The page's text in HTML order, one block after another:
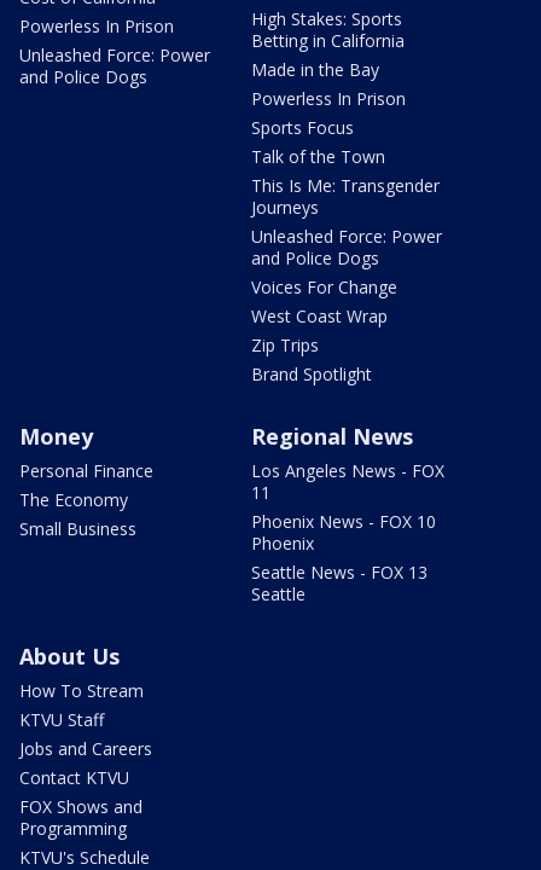
Powerless In Prison
Unleashed Force: Power
and Police Dogs
High Stakes: Sports
Betting in California
Made in the Bay
Powerless In Prison
Sports Focus
Talk of the Town
This Is Me: Transgender
Journeys
Unleashed Force: Power
and Police Dogs
Voices For Change
West Coast Wrap
Zip Trips
Brand Spotlight
Money
Personal Finance
The Economy
Small Business
Regional News
Los Angeles News - FOX
11
Phoenix News - FOX 10
Phoenix
Seattle News - FOX 13
Seattle
About Us
How To Stream
KTVU Staff
Jobs and Careers
Contact KTVU
FOX Shows and
Programming
KTVU's Schedule